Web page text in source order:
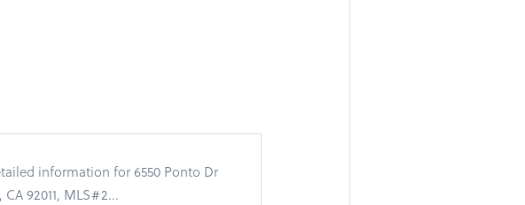
information for 6550 Ponto Dr
92011, MLS#2...